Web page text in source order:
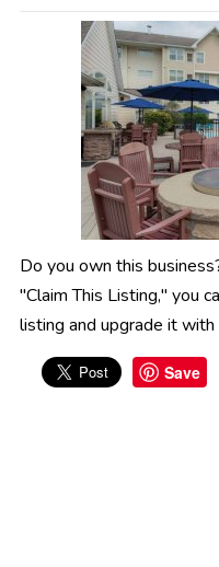
Do you own this
"Claim This Listing," you
listing and upgrade it
Save